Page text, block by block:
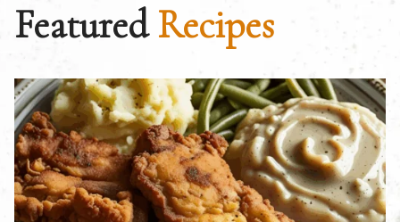
FeaturedRecipes